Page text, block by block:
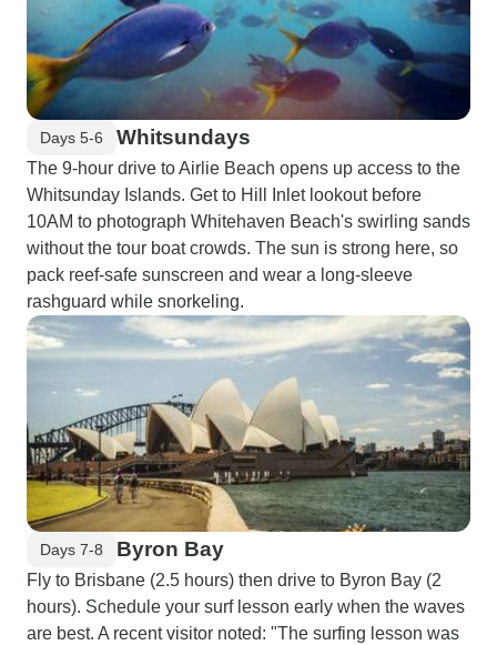
Days 5-6 Whitsundays
The 9-hour drive to Airlie Beach opens up access to the
Whitsunday Islands. Get to Hill Inlet lookout before
10AM to photograph Whitehaven Beach's swirling sands
without the tour boat crowds. The sun is strong here, so
pack reef-safe sunscreen and wear a long-sleeve
rashguard while snorkeling.
Days 7-8 Byron Bay
Fly to Brisbane (2.5 hours) then drive to Byron Bay (2
hours). Schedule your surf lesson early when the waves
are best. A recent visitor noted: "The surfing lesson was